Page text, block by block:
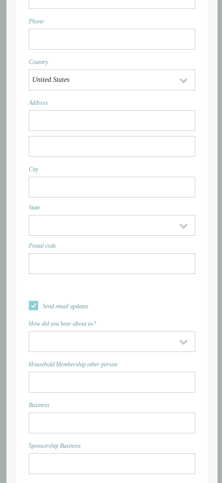
Phone
Country
Address
City
State
Postal code
Send email updates
How did you hear about us?
Household Membership other person
Business
Sponsorship Business